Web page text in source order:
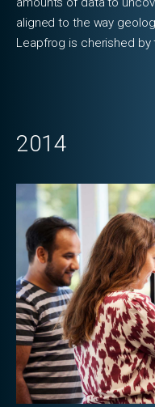
aligned to the way
Leapfrog is cherished
2014